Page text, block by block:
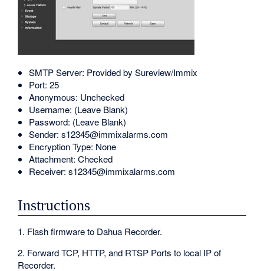
SMTP Server: Provided by Sureview/Immix
Port: 25
Anonymous: Unchecked
Username: (Leave Blank)
Password: (Leave Blank)
Sender: s12345@immixalarms.com
Encryption Type: None
Attachment: Checked
Receiver: s12345@immixalarms.com
Instructions
1. Flash firmware to Dahua Recorder.
2. Forward TCP, HTTP, and RTSP Ports to local IP of
Recorder.